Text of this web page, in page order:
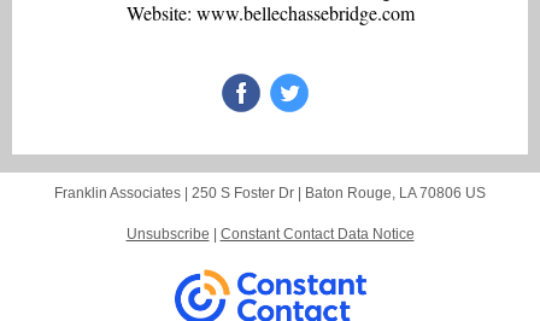
Website: www.bellechassebridge.com
Franklin Associates | 250 S Foster Dr Baton Rouge, LA 70806 US
Unsubscribe Constant Contact Data Notice